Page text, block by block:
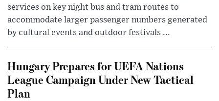
services on key night bus and tram routes to
accommodate larger passenger numbers generated
by cultural events and outdoor festivals ...
Hungary Prepares for UEFA Nations
League Campaign Under New Tactical
Plan